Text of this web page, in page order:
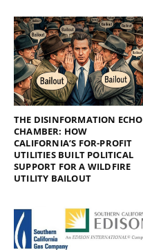
THE DISINFORMATION ECHO
CHAMBER: HOW
CALIFORNIA’S FOR-PROFIT
UTILITIES BUILT POLITICAL
SUPPORT FOR A WILDFIRE
UTILITY BAILOUT